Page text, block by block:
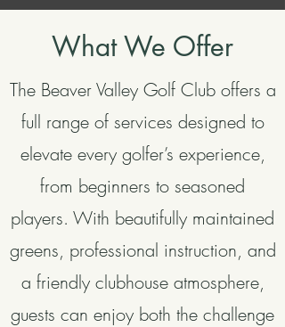
What We Offer
The Beaver Valley Golf Club offers a
full range of services designed to
elevate every golfer’s experience,
from beginners to seasoned
players. With beautifully maintained
greens, professional instruction, and
a friendly clubhouse atmosphere,
guests can enjoy both the challenge